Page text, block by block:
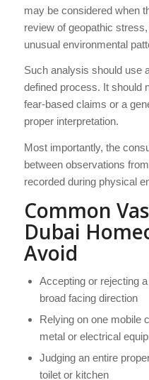
may be considered when
review of geopathic
unusual environmental
Such analysis should use
defined process. It should
fear-based claims or a
proper interpretation.
Most importantly, the
between observations
recorded during physical
Common
Dubai
Avoid
Accepting or rejecting
broad facing direction
Relying on one mobile
metal or electrical
Judging an entire
toilet or kitchen